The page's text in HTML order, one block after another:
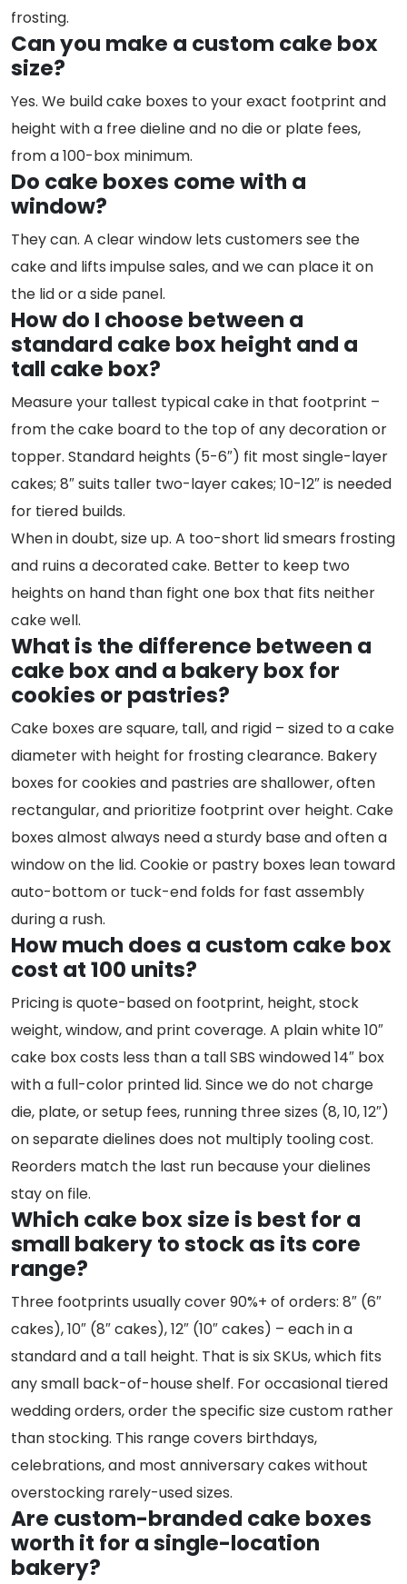
frosting.
Can you make a custom cake box
size?
Yes. We build cake boxes to your exact footprint and
height with a free dieline and no die or plate fees,
from a 100-box minimum.
Do cake boxes come with a
window?
They can. A clear window lets customers see the
cake and lifts impulse sales, and we can place it on
the lid or a side panel.
How do I choose between a
standard cake box height and a
tall cake box?
Measure your tallest typical cake in that footprint –
from the cake board to the top of any decoration or
topper. Standard heights (5-6″) fit most single-layer
cakes; 8″ suits taller two-layer cakes; 10-12″ is needed
for tiered builds.
When in doubt, size up. A too-short lid smears frosting
and ruins a decorated cake. Better to keep two
heights on hand than fight one box that fits neither
cake well.
What is the difference between a
cake box and a bakery box for
cookies or pastries?
Cake boxes are square, tall, and rigid – sized to a cake
diameter with height for frosting clearance. Bakery
boxes for cookies and pastries are shallower, often
rectangular, and prioritize footprint over height. Cake
boxes almost always need a sturdy base and often a
window on the lid. Cookie or pastry boxes lean toward
auto-bottom or tuck-end folds for fast assembly
during a rush.
How much does a custom cake box
cost at 100 units?
Pricing is quote-based on footprint, height, stock
weight, window, and print coverage. A plain white 10″
cake box costs less than a tall SBS windowed 14″ box
with a full-color printed lid. Since we do not charge
die, plate, or setup fees, running three sizes (8, 10, 12″)
on separate dielines does not multiply tooling cost.
Reorders match the last run because your dielines
stay on file.
Which cake box size is best for a
small bakery to stock as its core
range?
Three footprints usually cover 90%+ of orders: 8″ (6″
cakes), 10″ (8″ cakes), 12″ (10″ cakes) – each in a
standard and a tall height. That is six SKUs, which fits
any small back-of-house shelf. For occasional tiered
wedding orders, order the specific size custom rather
than stocking. This range covers birthdays,
celebrations, and most anniversary cakes without
overstocking rarely-used sizes.
Are custom-branded cake boxes
worth it for a single-location
bakery?